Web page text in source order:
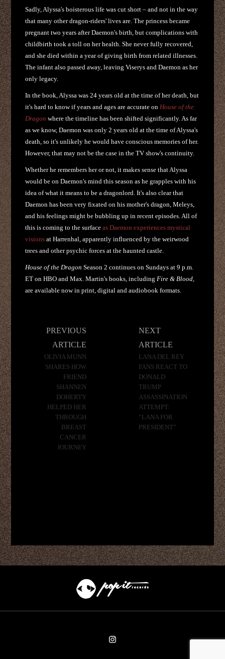
Sadly, Alyssa's boisterous life was cut short – and not in the way
that many other dragon-riders' lives are. The princess became
pregnant two years after Daemon's birth, but complications with
childbirth took a toll on her health. She never fully recovered,
and she died within a year of giving birth from related illnesses.
The infant also passed away, leaving Viserys and Daemon as her
only legacy.
In the book, Alyssa was 24 years old at the time of her death, but
it's hard to know if years and ages are accurate on House of the
Dragon where the timeline has been shifted significantly. As far
as we know, Daemon was only 2 years old at the time of Alyssa's
death, so it's unlikely he would have conscious memories of her.
However, that may not be the case in the TV show's continuity.
Whether he remembers her or not, it makes sense that Alyssa
would be on Daemon's mind this season as he grapples with his
idea of what it means to be a dragonlord. It's also clear that
Daemon has been very fixated on his mother's dragon, Meleys,
and his feelings might be bubbling up in recent episodes. All of
this is coming to the surfaceas Daemon experiences mystical
visions at Harrenhal, apparently influenced by the weirwood
trees and other psychic forces at the haunted castle.
House of the Dragon Season 2 continues on Sundays at 9 p.m.
ET on HBO and Max. Martin's books, including Fire & Blood
are available now in print, digital and audiobook formats.
PREVIOUS
ARTICLE
OLIVIA MUNN
SHARES HOW
FRIEND
SHANNEN
DOHERTY
HELPED HER
THROUGH
BREAST
CANCER
JOURNEY
NEXT
ARTICLE
LANA DEL REY
FANS REACT TO
DONALD
TRUMP
ASSASSINATION
ATTEMPT:
“LANA FOR
PRESIDENT”